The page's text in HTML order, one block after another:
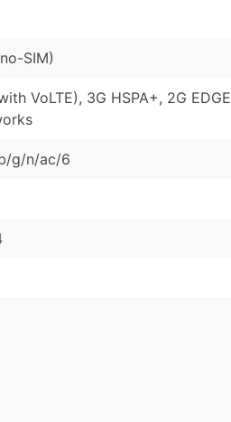
SIM)
VoLTE), 3G HSPA+, 2G EDGE
g/n/ac/6